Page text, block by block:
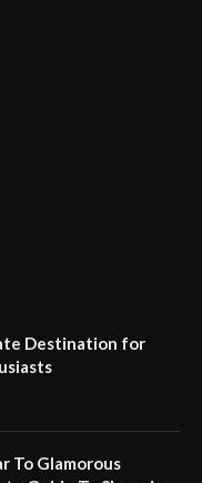
Collections At